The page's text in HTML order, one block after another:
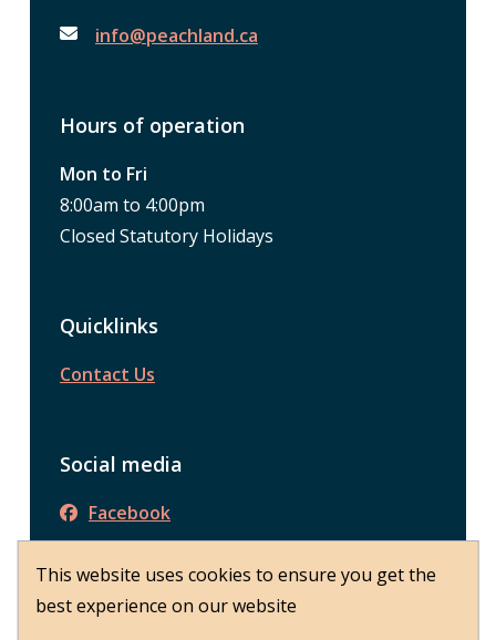
This website uses cookies to ensure you get the
best experience on our website
info@peachland.ca
Hours of operation
Mon to Fri
8:00am to 4:00pm
Closed Statutory Holidays
Quicklinks
Contact Us
Social media
Facebook
© District of Peachland 2026